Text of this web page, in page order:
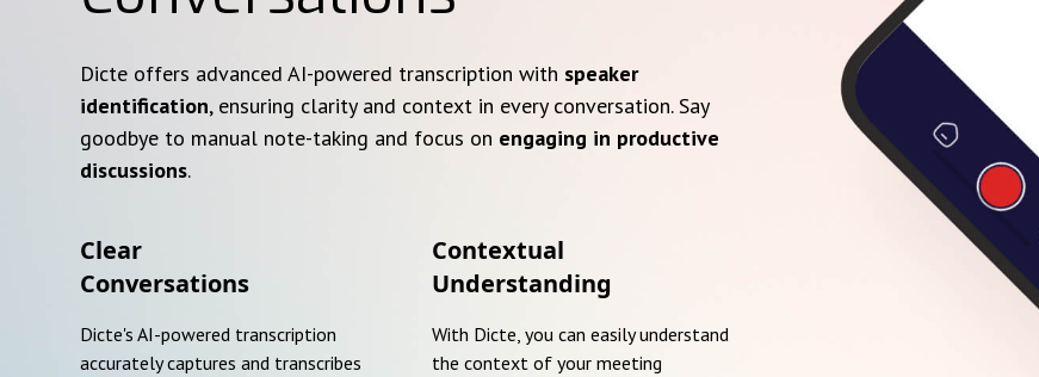
Dicte offers advanced AI-powered transcription with speaker
identification, ensuring clarity and context in every conversation. Say
goodbye to manual note-taking and focus on engaging in productive
discussions.
Clear
Conversations
Dicte's AI-powered transcription
accurately captures and transcribes
Contextual
Understanding
With Dicte, you can easily understand
the context of your meeting